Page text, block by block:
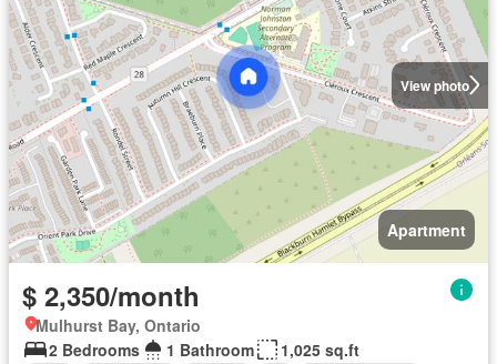
View photo
Apartment
$ 2,350/month
Mulhurst Bay, Ontario
2 Bedrooms
1 Bathroom
1,025 sq.ft